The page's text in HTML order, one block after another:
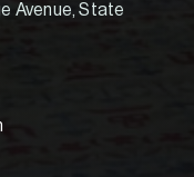
Avenue, State